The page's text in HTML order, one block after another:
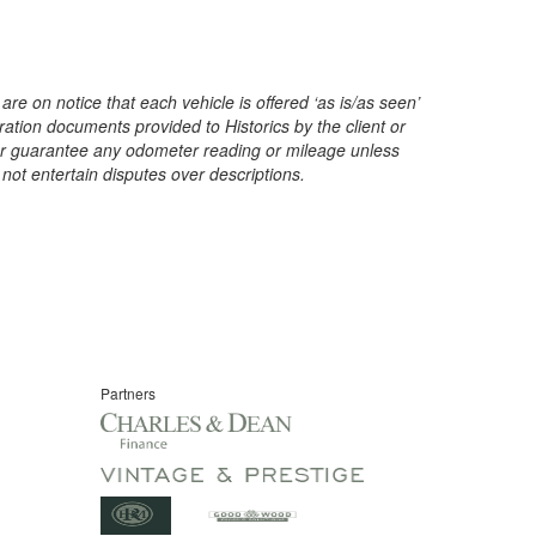
on notice that each vehicle is offered ‘as is/as seen’
documents provided to Historics by the client or
any odometer reading or mileage unless
entertain disputes over descriptions.
Partners